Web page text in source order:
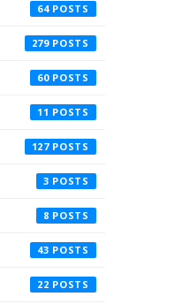
64
279
60
11
127
3
8
43
22